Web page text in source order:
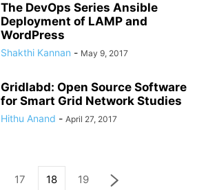
The DevOps Series Ansible
Deployment of LAMP and
WordPress
Shakthi Kannan - May 9, 2017
Gridlabd: Open Source Software
for Smart Grid Network Studies
Hithu Anand - April 27, 2017
17 18 19